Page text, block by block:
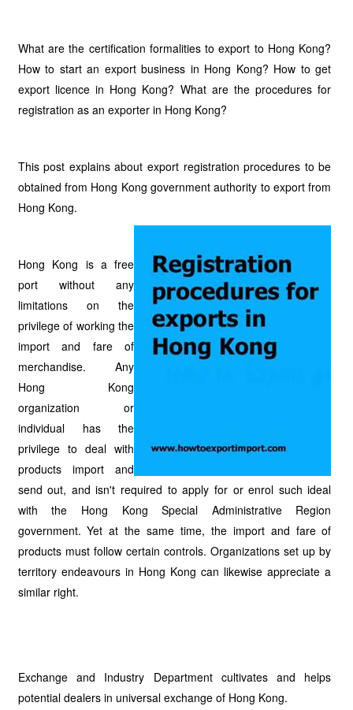
What are the certification formalities to export to Hong Kong?
How to start an export business in Hong Kong? How to get
export licence in Hong Kong? What are the procedures for
registration as an exporter in Hong Kong?
This post explains about export registration procedures to be
obtained from Hong Kong government authority to export from
Hong Kong.
Hong Kong is a free
port without any
limitations on the
privilege of working the
import and fare of
merchandise. Any
Hong Kong
organization or
individual has the
privilege to deal with
products import and
send out, and isn't required to apply for or enrol such ideal
with the Hong Kong Special Administrative Region
government. Yet at the same time, the import and fare of
products must follow certain controls. Organizations set up by
territory endeavours in Hong Kong can likewise appreciate a
similar right.
Exchange and Industry Department cultivates and helps
potential dealers in universal exchange of Hong Kong.